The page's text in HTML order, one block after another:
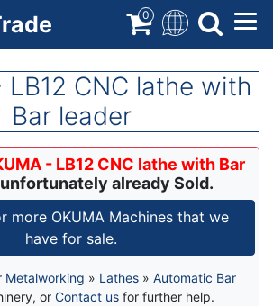
0
LB12 CNC lathe with
Bar leader
- LB12 CNC lathe with Bar
already Sold.
more OKUMA Machines that we
have for sale.
Metalworking » Lathes» Automatic Bar
or Contact us for further help.